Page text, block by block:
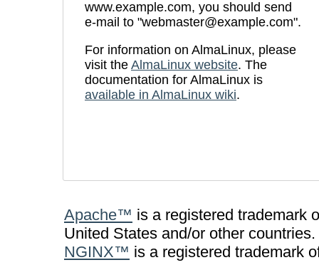
www.example.com, you should send
e-mail to "webmaster@example.com".
For information on AlmaLinux, please
visit the AlmaLinux website. The
documentation for AlmaLinux is
available in AlmaLinux wiki.
Apache™ is a registered trademark
United States and/or other countries.
NGINX™ is a registered trademark